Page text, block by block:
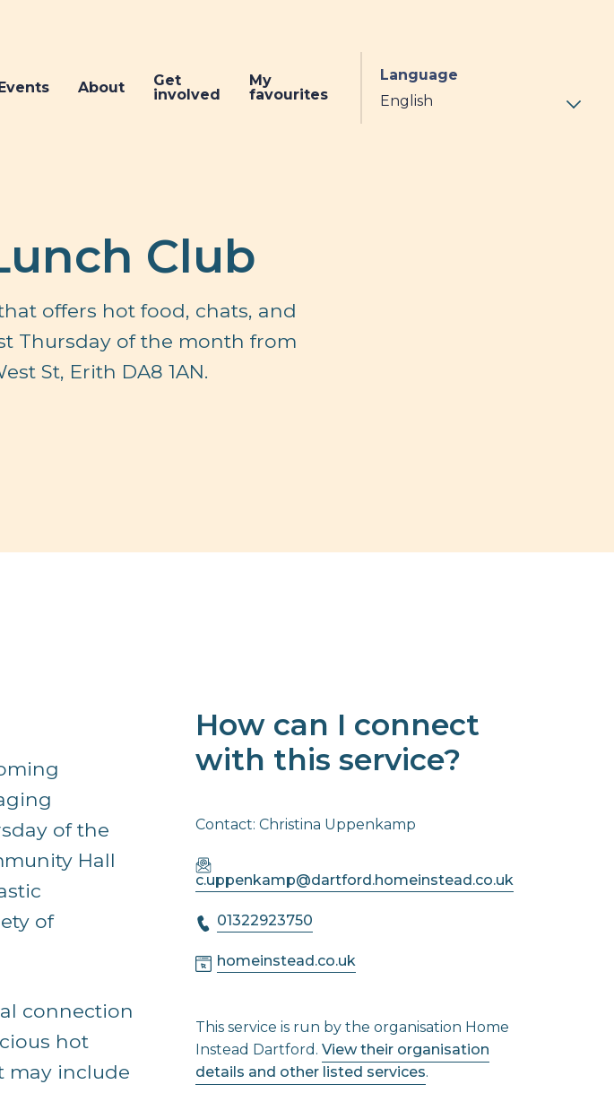
Language
Events About
Get
involved
My
favourites
Club
offers hot food, chats, and
Thursday of the month from
St, Erith DA8 1AN.
of the
Hall
of
connection
hot
may include
How can I connect
with this service?
Contact: Christina Uppenkamp
c.uppenkamp@dartford.homeinstead.co.uk
01322923750
homeinstead.co.uk
This service is run by the organisation Home
Instead Dartford.View their organisation
details and other listed services.